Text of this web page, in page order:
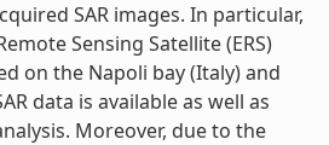
SAR images. In particular,
Sensing Satellite (ERS)
on the Napoli bay (Italy) and
data is available as well as
Moreover, due to the